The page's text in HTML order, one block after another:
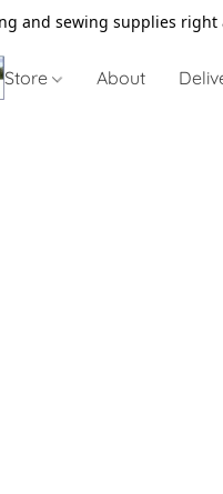
and sewing supplies right
Store About